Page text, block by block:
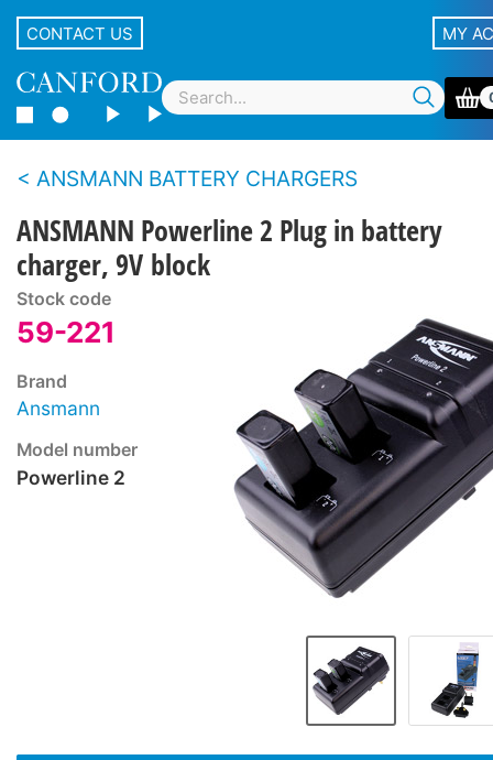
CONTACT US MY
ANSMANN BATTERY CHARGERS
ANSMANN Powerline 2 Plug in battery
charger, 9V block
Stock code
59-221
Brand
Ansmann
Model number
Powerline 2